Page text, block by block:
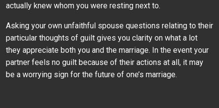
actually knew whom you were resting next to.
Asking your own unfaithful spouse questions relating to their
particular thoughts of guilt gives you clarity on what a lot
they appreciate both you and the marriage. In the event your
partner feels no guilt because of their actions at all, it may
be a worrying sign for the future of one’s marriage.